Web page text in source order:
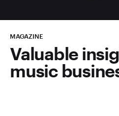
MAGAZINE
Valuable
music